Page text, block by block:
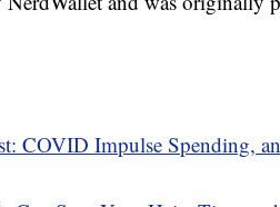
COVID Impulse Spending,